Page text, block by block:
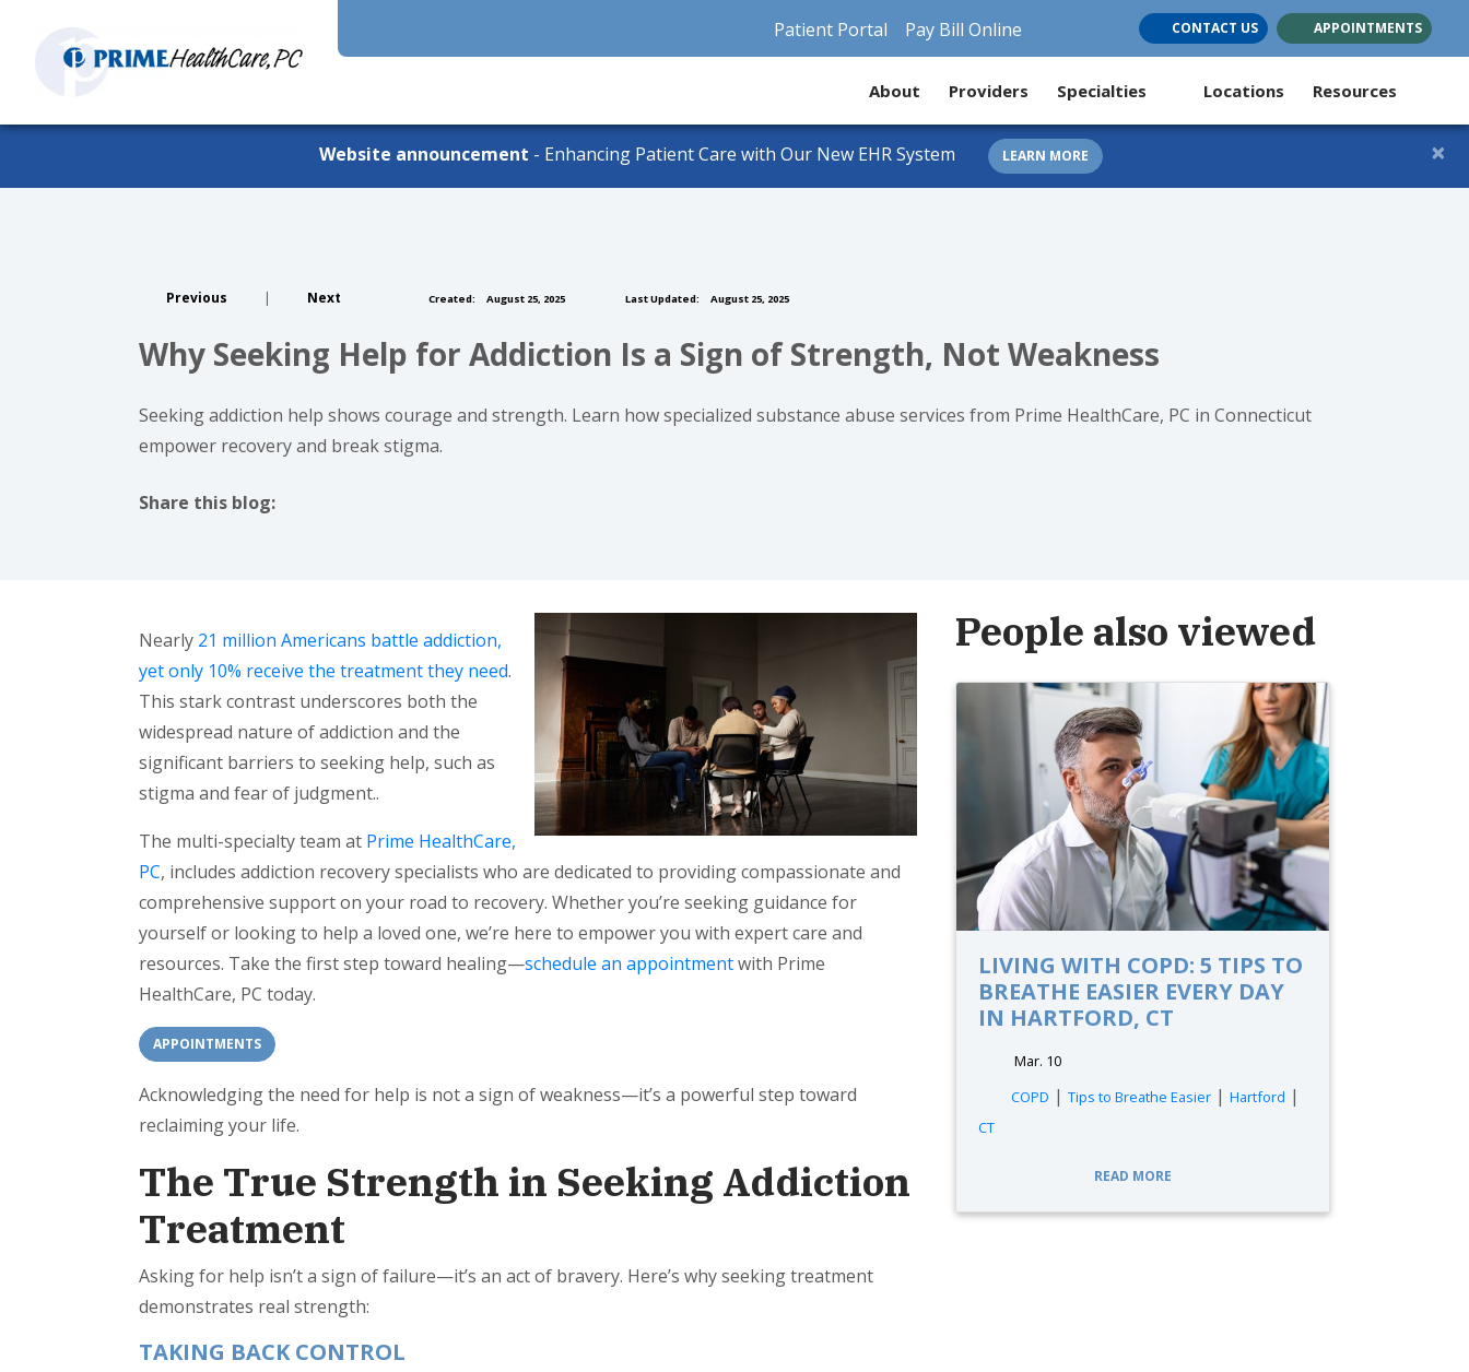
Patient Portal
Pay Bill Online
(opens in new tab)
(opens in new tab)
(opens in new tab)
CONTACT US APPOINTMENTS
About Providers Specialties Locations Resources
Website announcement - Enhancing Patient Care with Our New EHR System LEARN MORE ×
Previous | Next Created: August 25, 2025 Last Updated: August 25, 2025
Why Seeking Help for Addiction Is a Sign of Strength, Not Weakness
Seeking addiction help shows courage and strength. Learn how specialized substance abuse services from Prime HealthCare, PC in Connecticut
empower recovery and break stigma.
Share this blog:
Nearly 21 million Americans battle addiction,
yet only 10% receive the treatment they need.
This stark contrast underscores both the
widespread nature of addiction and the
significant barriers to seeking help, such as
stigma and fear of judgment..
The multi-specialty team at Prime HealthCare,
PC, includes addiction recovery specialists who are dedicated to providing compassionate and
comprehensive support on your road to recovery. Whether you’re seeking guidance for
yourself or looking to help a loved one, we’re here to empower you with expert care and
resources. Take the first step toward healing—schedule an appointmentwith Prime
HealthCare, PC today.
APPOINTMENTS
Acknowledging the need for help is not a sign of weakness—it’s a powerful step toward
reclaiming your life.
The True Strength in Seeking Addiction
Treatment
Asking for help isn’t a sign of failure—it’s an act of bravery. Here’s why seeking treatment
demonstrates real strength:
TAKING BACK CONTROL
People also viewed
LIVING WITH COPD: 5 TIPS TO
BREATHE EASIER EVERY DAY
IN HARTFORD, CT
Mar. 10
COPD | Tips to Breathe Easier| Hartford |
CT
READ MORE